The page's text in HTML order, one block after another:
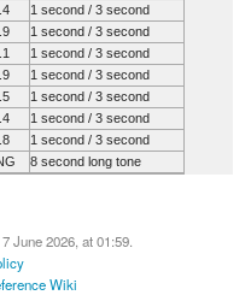
1 second / 3 second
1 second / 3 second
1 second / 3 second
1 second / 3 second
1 second / 3 second
1 second / 3 second
1 second / 3 second
8 second long tone
June 2026, at 01:59.
Wiki